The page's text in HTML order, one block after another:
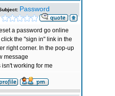
Password
a password go online
the "sign in" link in the
right corner. In the pop-up
message
isn't working for me